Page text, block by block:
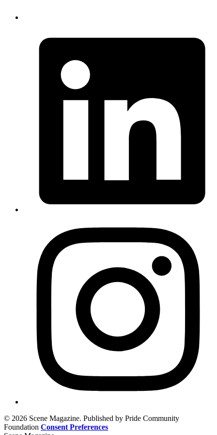
© 2026 Scene Magazine. Published by Pride Community
Foundation Consent Preferences